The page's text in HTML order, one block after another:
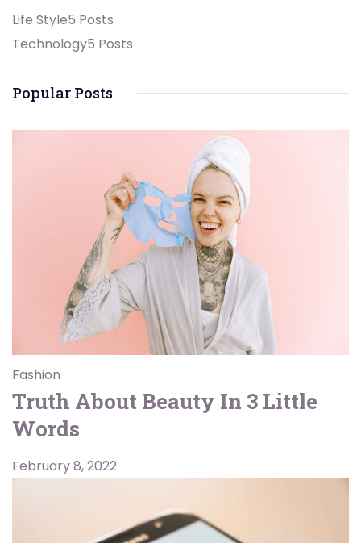
Life Style5 Posts
Technology5 Posts
Popular Posts
Fashion
Truth About Beauty In 3 Little
Words
February 8, 2022